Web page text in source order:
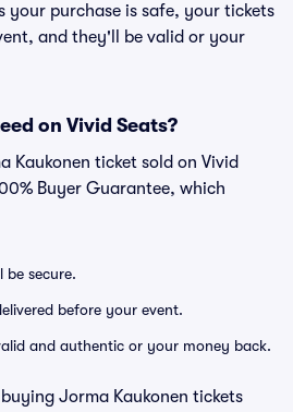
your purchase is safe, your tickets
and they'll be valid or your
on Vivid Seats?
Kaukonen ticket sold on Vivid
Buyer Guarantee, which
be secure.
before your event.
and authentic or your money back.
Jorma Kaukonen tickets